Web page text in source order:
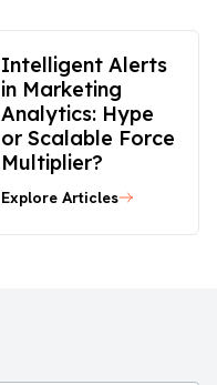
Intelligent Alerts
in Marketing
Analytics: Hype
or Scalable Force
Multiplier?
Explore Articles